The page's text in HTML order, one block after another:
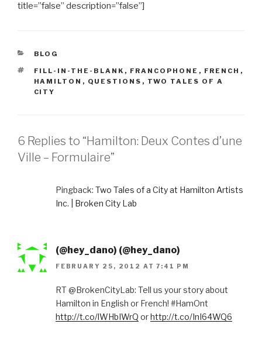
title=”false” description=”false”]
CATEGORIES
BLOG
TAGS
FILL-IN-THE-BLANK , FRANCOPHONE , FRENCH ,
HAMILTON , QUESTIONS , TWO TALES OF A
CITY
6 Replies to “Hamilton: Deux Contes d’une
Ville – Formulaire”
Pingback: Two Tales of a City at Hamilton Artists
Inc. | Broken City Lab
(@hey_dano) (@hey_dano)
FEBRUARY 25, 2012 AT 7:41 PM
RT @BrokenCityLab: Tell us your story about
Hamilton in English or French! #HamOnt
http://t.co/lWHbIWrQ orhttp://t.co/InI64WQ6